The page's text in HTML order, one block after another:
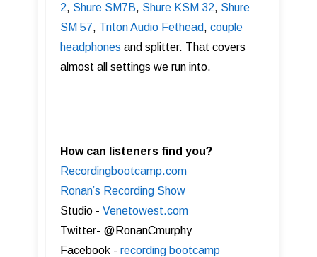
2, Shure SM7B, Shure KSM 32, Shure
SM 57, Triton Audio Fethead, couple
headphones and splitter. That covers
almost all settings we run into.
How can listeners find you?
Recordingbootcamp.com
Ronan’s Recording Show
Studio - Venetowest.com
Twitter- @RonanCmurphy
Facebook - recording bootcamp